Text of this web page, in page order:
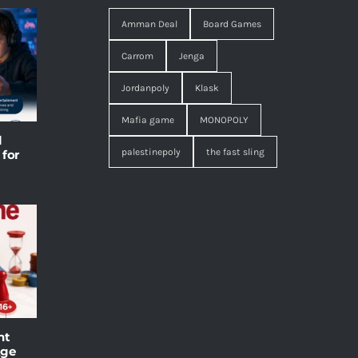
for
Amman Deal Board Games
Carrom Jenga
Jordanpoly Klask
Mafia game MONOPOLY
palestinepoly the fast sling